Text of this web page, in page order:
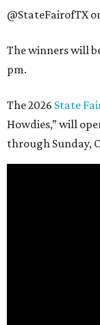
@StateFairofTX
The winners will
pm.
The 2026 State
Howdies,” will
through Sunday,